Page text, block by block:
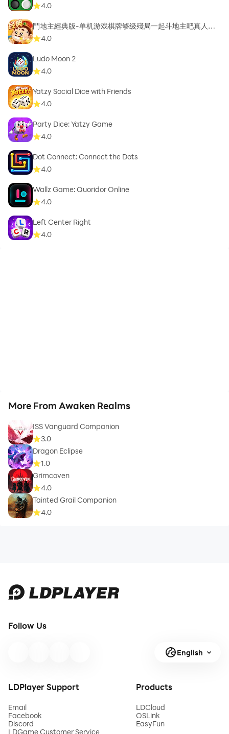
4.0
鬥地主經典版-单机游戏棋牌够级殘局一起斗地主吧真人斗
地主4.0
Ludo Moon 2
4.0
Yatzy Social Dice with Friends
4.0
Party Dice: Yatzy Game
4.0
Dot Connect: Connect the Dots
4.0
Wallz Game: Quoridor Online
4.0
Left Center Right
4.0
More From Awaken Realms
ISS Vanguard Companion
3.0
Dragon Eclipse
1.0
Grimcoven
4.0
Tainted Grail Companion
4.0
Follow Us
English
LDPlayer Support
Email
Facebook
Discord
LDGame Customer Service
Products
LDCloud
OSLink
EasyFun